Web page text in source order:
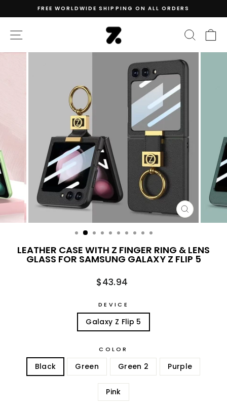
Pause
slideshow
FREE WORLDWIDE SHIPPING ON ALL ORDERS
SITE NAVIGATION
CLOSE
(ESC)
LEATHER CASE WITH Z FINGER RING & LENS
GLASS FOR SAMSUNG GALAXY Z FLIP 5
Regular
$43.94
DEVICE
Galaxy Z Flip 5
COLOR
Black Green Green 2 Purple
Pink